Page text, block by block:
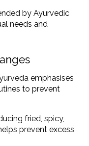
by Ayurvedic
needs and
emphasises
to prevent
fried, spicy,
prevent excess